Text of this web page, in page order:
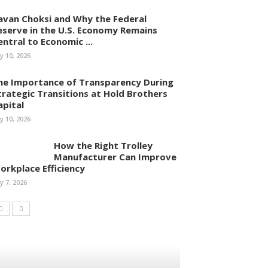
Choksi and Why the Federal
in the U.S. Economy Remains
to Economic ...
10, 2026
Importance of Transparency During
Transitions at Hold Brothers
10, 2026
How the Right Trolley
Manufacturer Can Improve
Efficiency
7, 2026